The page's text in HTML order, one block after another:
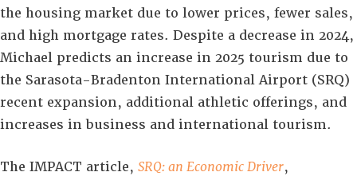
the housing market due to lower prices, fewer sales,
and high mortgage rates. Despite a decrease in 2024,
Michael predicts an increase in 2025 tourism due to
the Sarasota-Bradenton International Airport (SRQ)
recent expansion, additional athletic offerings, and
increases in business and international tourism.
The IMPACT article, SRQ: an Economic Driver,